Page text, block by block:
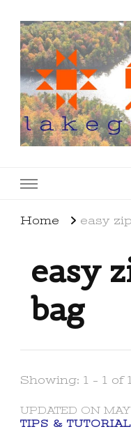
Home easy
easy
bag
Showing: 1 - 1 of
UPDATED ON
TIPS &